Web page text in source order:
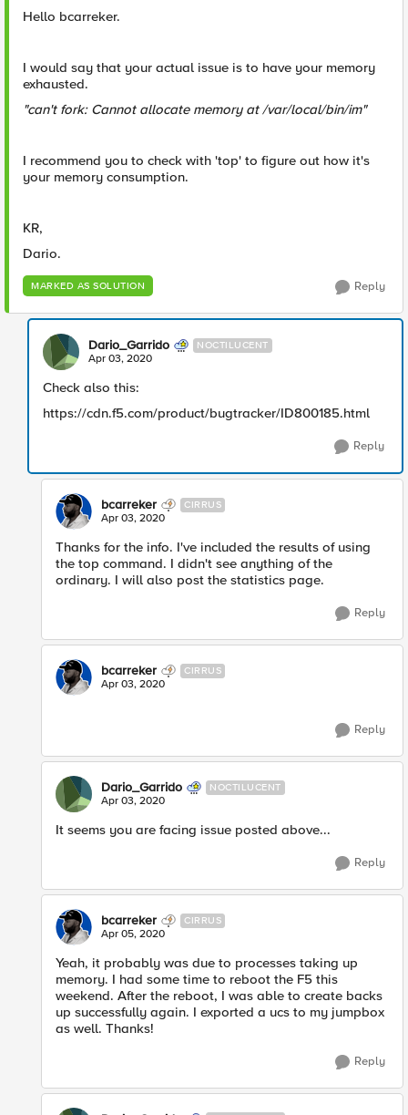
Hello bcarreker.
I would say that your actual issue is to have your memory
exhausted.
"can't fork: Cannot allocate memory at /var/local/bin/im"
I recommend you to check with 'top' to figure out how it's
your memory consumption.
KR,
Dario.
MARKED AS SOLUTION Reply
Dario_Garrido NOCTILUCENT
Apr 03, 2020
Check also this:
https://cdn.f5.com/product/bugtracker/ID800185.html
Reply
bcarreker CIRRUS
Apr 03, 2020
Thanks for the info. I've included the results of using
the top command. I didn't see anything of the
ordinary. I will also post the statistics page.
Reply
bcarreker CIRRUS
Apr 03, 2020
Reply
Dario_Garrido NOCTILUCENT
Apr 03, 2020
It seems you are facing issue posted above...
Reply
bcarreker CIRRUS
Apr 05, 2020
Yeah, it probably was due to processes taking up
memory. I had some time to reboot the F5 this
weekend. After the reboot, I was able to create backs
up successfully again. I exported a ucs to my jumpbox
as well. Thanks!
Reply